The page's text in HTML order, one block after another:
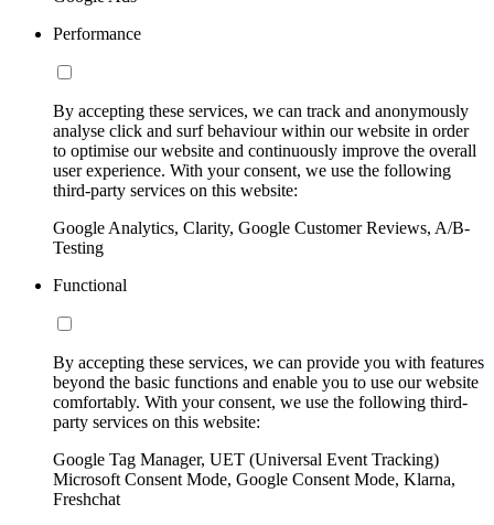
Performance
By accepting these services, we can track and anonymously
analyse click and surf behaviour within our website in order
to optimise our website and continuously improve the overall
user experience. With your consent, we use the following
third-party services on this website:
Google Analytics, Clarity, Google Customer Reviews, A/B-
Testing
Functional
By accepting these services, we can provide you with features
beyond the basic functions and enable you to use our website
comfortably. With your consent, we use the following third-
party services on this website:
Google Tag Manager, UET (Universal Event Tracking)
Microsoft Consent Mode, Google Consent Mode, Klarna,
Freshchat